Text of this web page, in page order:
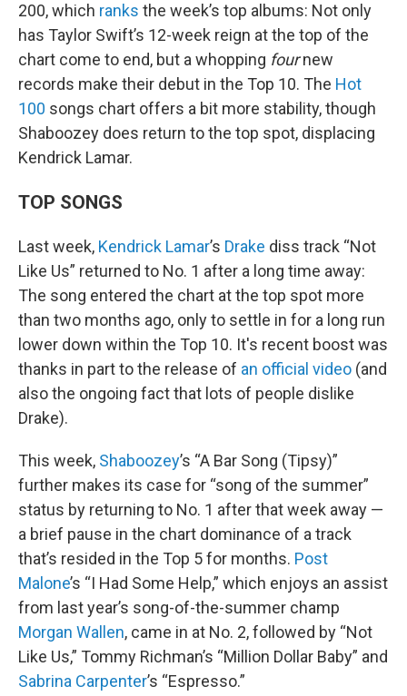
200, which ranks the week’s top albums: Not only
has Taylor Swift’s 12-week reign at the top of the
chart come to end, but a whopping fournew
records make their debut in the Top 10. The Hot
100 songs chart offers a bit more stability, though
Shaboozey does return to the top spot, displacing
Kendrick Lamar.
TOP SONGS
Last week, Kendrick Lamar’s Drake diss track “Not
Like Us” returned to No. 1 after a long time away:
The song entered the chart at the top spot more
than two months ago, only to settle in for a long run
lower down within the Top 10. It's recent boost was
thanks in part to the release of an official video (and
also the ongoing fact that lots of people dislike
Drake).
This week, Shaboozey’s “A Bar Song (Tipsy)”
further makes its case for “song of the summer”
status by returning to No. 1 after that week away —
a brief pause in the chart dominance of a track
that’s resided in the Top 5 for months. Post
Malone’s “I Had Some Help,” which enjoys an assist
from last year’s song-of-the-summer champ
Morgan Wallen, came in at No. 2, followed by “Not
Like Us,” Tommy Richman’s “Million Dollar Baby” and
Sabrina Carpenter’s “Espresso.”